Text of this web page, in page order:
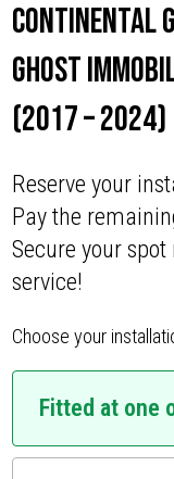
Continental
Ghost
(2017 – 2024)
Reserve your
Pay the
Secure your
service!
Choose your
Fitted at one